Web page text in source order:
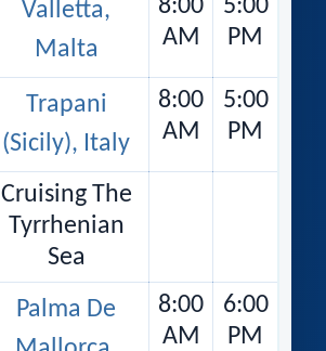
Valletta,
Malta
8:00
AM
5:00
PM
Trapani
(Sicily), Italy
8:00
AM
5:00
PM
Cruising The
Tyrrhenian
Sea
Palma De
8:00
AM
6:00
PM